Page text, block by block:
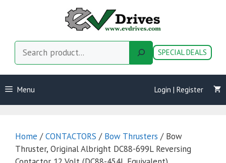
SPECIAL DEALS
Menu Login | Register
Home /CONTACTORS / Bow Thrusters / Bow
Thruster, Original Albright DC88-699L Reversing